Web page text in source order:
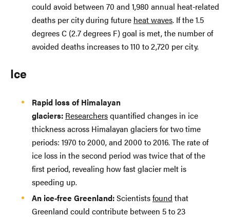
could avoid between 70 and 1,980 annual heat-related
deaths per city during future heat waves. If the 1.5
degrees C (2.7 degrees F) goal is met, the number of
avoided deaths increases to 110 to 2,720 per city.
Ice
Rapid loss of Himalayan
glaciers: Researchersquantified changes in ice
thickness across Himalayan glaciers for two time
periods: 1970 to 2000, and 2000 to 2016. The rate of
ice loss in the second period was twice that of the
first period, revealing how fast glacier melt is
speeding up.
An ice-free Greenland:Scientistsfound that
Greenland could contribute between 5 to 23